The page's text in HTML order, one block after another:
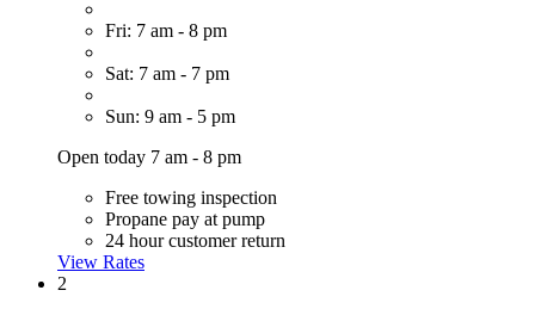
Fri: 7 am - 8 pm
Sat: 7 am - 7 pm
Sun: 9 am - 5 pm
Open today 7 am - 8 pm
Free towing inspection
Propane pay at pump
24 hour customer return
View Rates
2